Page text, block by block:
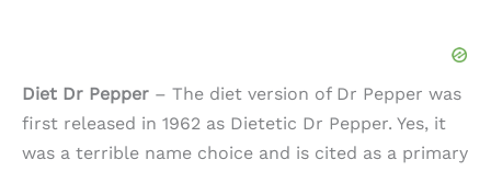
Diet Dr Pepper – The diet version of Dr Pepper was
first released in 1962 as Dietetic Dr Pepper. Yes, it
was a terrible name choice and is cited as a primary